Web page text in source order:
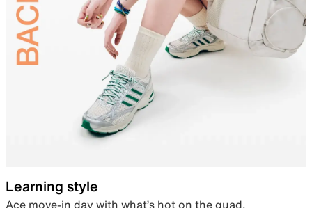
Learning style
Ace move-in day with what’s hot on the quad.